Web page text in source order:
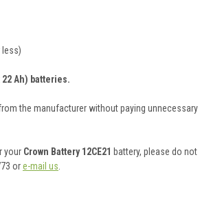
less)
Ah) batteries.
the manufacturer without paying unnecessary
your Crown Battery 12CE21 battery, please do not
ore-mail us